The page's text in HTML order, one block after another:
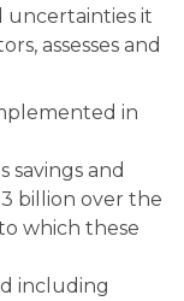
uncertainties it
assesses and
in
savings and
billion over the
which these
including